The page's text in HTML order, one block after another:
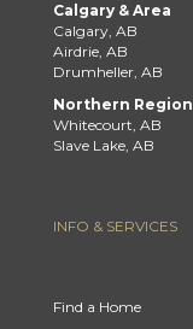
Calgary & Area
Calgary, AB
Airdrie, AB
Drumheller, AB
Northern Region
Whitecourt, AB
Slave Lake, AB
INFO & SERVICES
Find a Home